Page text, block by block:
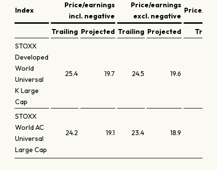
Index
Price/earnings
incl. negative
Price/earnings
excl. negative
Price/
Trailing Projected Trailing Projected
STOXX
Developed
World
Universal
K Large
Cap
25.4 19.7 24.5 19.6
STOXX
World AC
Universal
Large Cap
24.2 19.1 23.4 18.9